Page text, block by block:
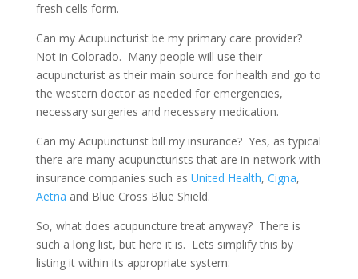
fresh cells form.
Can my Acupuncturist be my primary care provider?
Not in Colorado. Many people will use their
acupuncturist as their main source for health and go to
the western doctor as needed for emergencies,
necessary surgeries and necessary medication.
Can my Acupuncturist bill my insurance? Yes, as typical
there are many acupuncturists that are in-network with
insurance companies such as United Health, Cigna,
Aetna and Blue Cross Blue Shield.
So, what does acupuncture treat anyway? There is
such a long list, but here it is. Lets simplify this by
listing it within its appropriate system: